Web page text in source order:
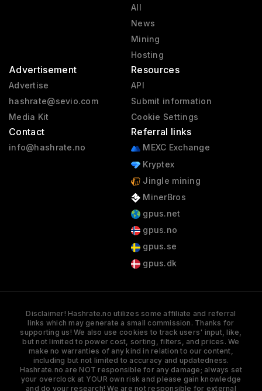
All
News
Mining
Hosting
Advertisement
Advertise
hashrate@sevio.com
Media Kit
Contact
info@hashrate.no
Resources
API
Submit information
Cookie Settings
Referral links
MEXC Exchange
Kryptex
Jingle mining
MinerBros
gpus.net
gpus.no
gpus.se
gpus.dk
Disclaimer! Hashrate.no utilizes some affiliate and referral
links which may generate a small commission. Thanks for
supporting us! We also use cookies to track users' input, like,
but not limited to power cost, sorting, filters, and prices. We
make no warranties of any kind in relation to our content,
including but not limited to accuracy and updatedness.
Hashrate.no are NOT responsible for any damage; always set
your overclock at YOUR own risk and please gain knowledge
and do your research! We are not responsible for external